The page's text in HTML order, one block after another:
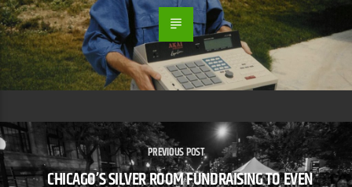
PREVIOUS POST
CHICAGO’S SILVER ROOM FUNDRAISING TO EVEN